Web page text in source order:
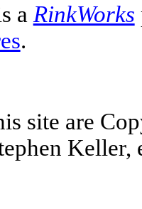
a RinkWorks
.
site are
Keller,